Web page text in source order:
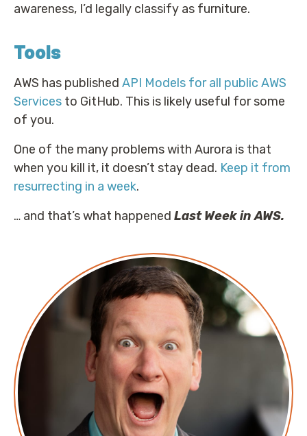
awareness, I’d legally classify as furniture.
Tools
AWS has published API Models for all public AWS
Services to GitHub. This is likely useful for some
of you.
One of the many problems with Aurora is that
when you kill it, it doesn’t stay dead. Keep it from
resurrecting in a week.
… and that’s what happened Last Week in AWS.